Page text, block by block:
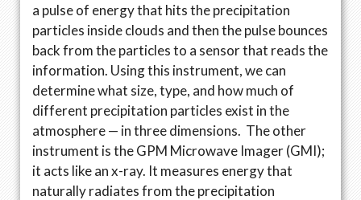
a pulse of energy that hits the precipitation
particles inside clouds and then the pulse bounces
back from the particles to a sensor that reads the
information. Using this instrument, we can
determine what size, type, and how much of
different precipitation particles exist in the
atmosphere — in three dimensions. The other
instrument is the GPM Microwave Imager (GMI);
it acts like an x-ray. It measures energy that
naturally radiates from the precipitation